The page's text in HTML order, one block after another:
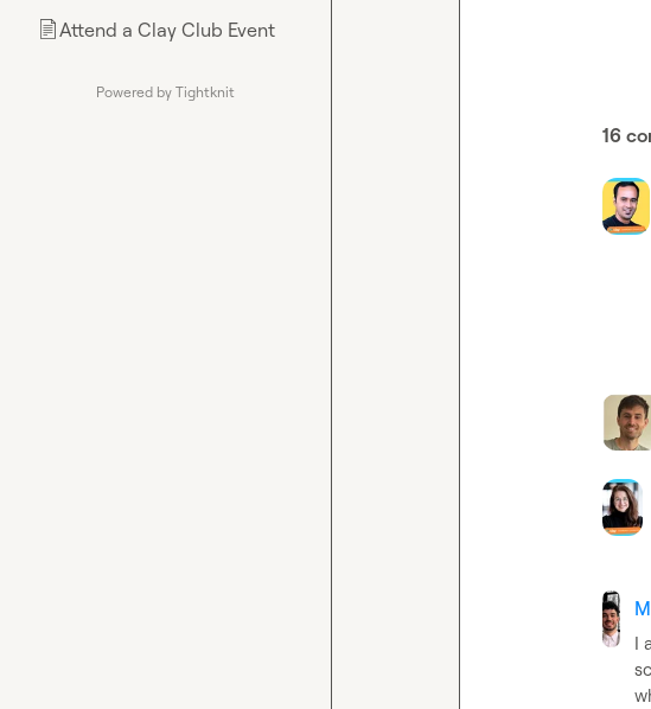
📄Attend a Clay Club Event
Powered by Tightknit
16
I